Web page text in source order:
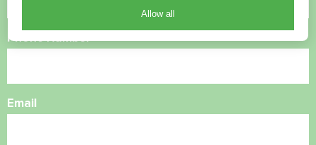
Phone Number
Email
Allow all